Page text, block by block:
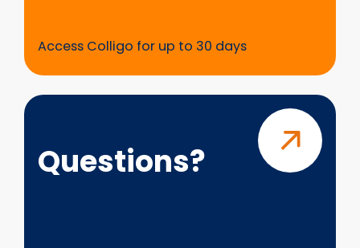
Access Colligo for up to 30 days
Questions?
Questions?